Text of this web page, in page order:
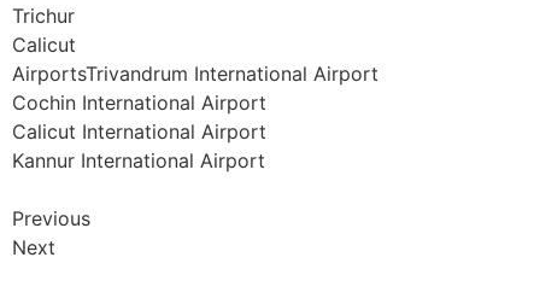
Trichur
Calicut
AirportsTrivandrum International Airport
Cochin International Airport
Calicut International Airport
Kannur International Airport
Previous
Next